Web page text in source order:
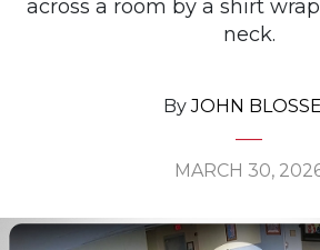
across a room by a shirt
neck.
ByJOHN
MARCH 30,